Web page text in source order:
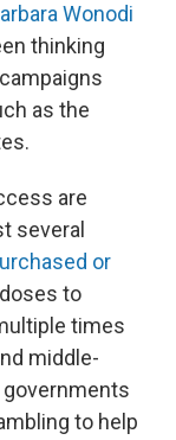
Wonodi
thinking
as the
are
several
or
to
times
middle-
to help